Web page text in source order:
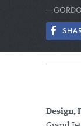
Design,